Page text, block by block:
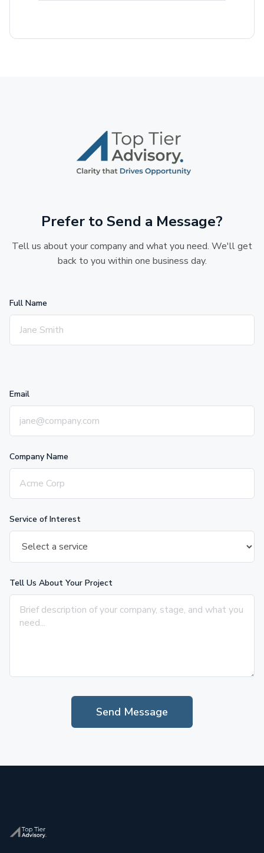
Prefer to Send a Message?
Tell us about your company and what you need. We'll get
back to you within one business day.
Full Name
Email
Company Name
Service of Interest
Tell Us About Your Project
Send Message